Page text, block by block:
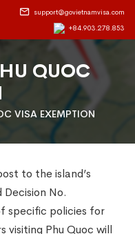
support@govietnamvisa.com
+84.903.278.853
QUOC
VISA EXEMPTION
to the island’s
No.
specific policies for
visiting Phu Quoc will